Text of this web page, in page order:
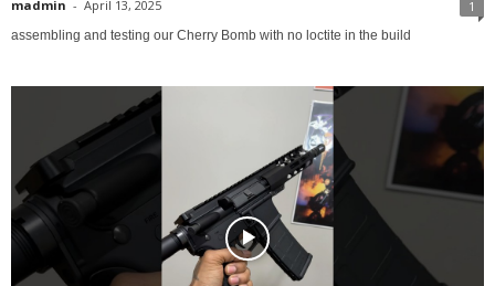
madmin - April 13, 2025 1
assembling and testing our Cherry Bomb with no loctite in the build